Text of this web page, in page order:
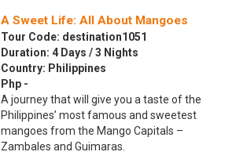
A Sweet Life: All About Mangoes
Tour Code: destination1051
Duration: 4 Days / 3 Nights
Country: Philippines
Php -
A journey that will give you a taste of the
Philippines’ most famous and sweetest
mangoes from the Mango Capitals –
Zambales and Guimaras.